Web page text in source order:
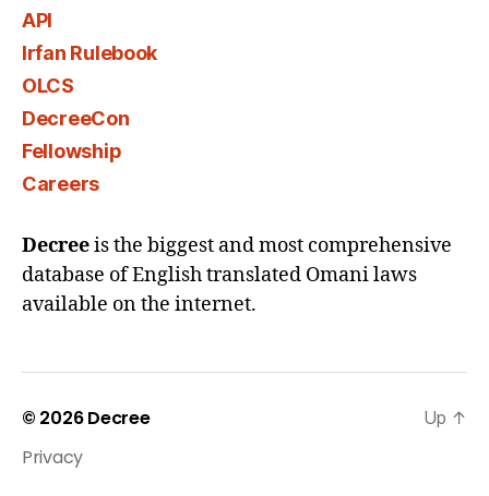
API
Irfan Rulebook
OLCS
DecreeCon
Fellowship
Careers
Decreeis the biggest and most comprehensive
database of English translated Omani laws
available on the internet.
© 2026Decree
Privacy
Up ↑